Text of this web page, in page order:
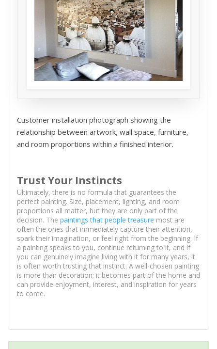
Customer installation photograph showing the
relationship between artwork, wall space, furniture,
and room proportions within a finished interior.
Trust Your Instincts
Ultimately, there is no formula that guarantees the
perfect painting. Size, placement, lighting, and room
proportions all matter, but they are only part of the
decision. The paintings that people treasure most are
often the ones that immediately capture their attention,
spark their imagination, or feel right from the beginning. If
a painting speaks to you, continue returning to it, and if
you can genuinely imagine living with it for many years, it
is often worth trusting that instinct. A well-chosen painting
is more than decoration; it becomes part of the home and
can provide enjoyment, interest, and inspiration for years
to come.